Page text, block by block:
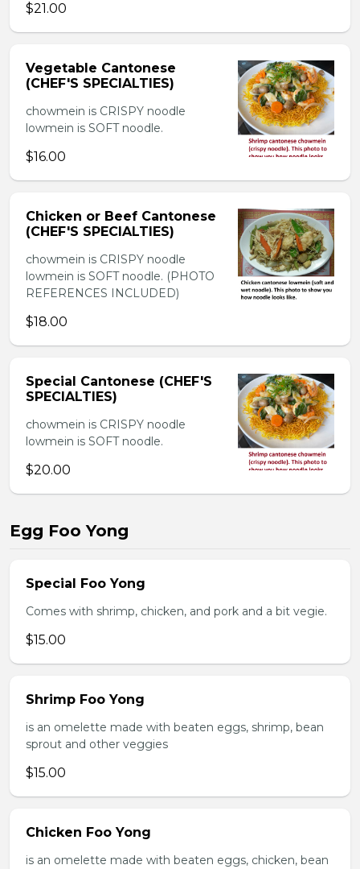
$21.00
Vegetable Cantonese
(CHEF'S SPECIALTIES)
chowmein is CRISPY noodle
lowmein is SOFT noodle.
$16.00
Chicken or Beef Cantonese
(CHEF'S SPECIALTIES)
chowmein is CRISPY noodle
lowmein is SOFT noodle. (PHOTO
REFERENCES INCLUDED)
$18.00
Special Cantonese (CHEF'S
SPECIALTIES)
chowmein is CRISPY noodle
lowmein is SOFT noodle.
$20.00
Egg Foo Yong
Special Foo Yong
Comes with shrimp, chicken, and pork and a bit vegie.
$15.00
Shrimp Foo Yong
is an omelette made with beaten eggs, shrimp, bean
sprout and other veggies
$15.00
Chicken Foo Yong
is an omelette made with beaten eggs, chicken, bean